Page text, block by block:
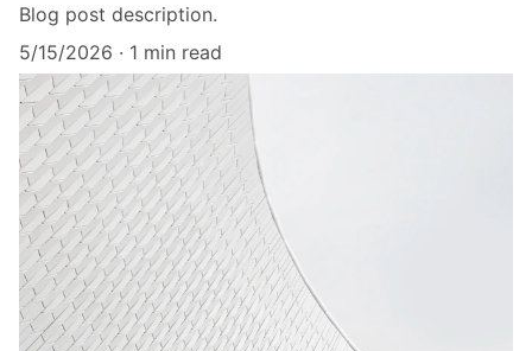
Blog post description.
5/15/2026
1 min read